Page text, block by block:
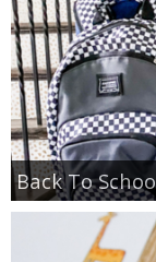
Back To